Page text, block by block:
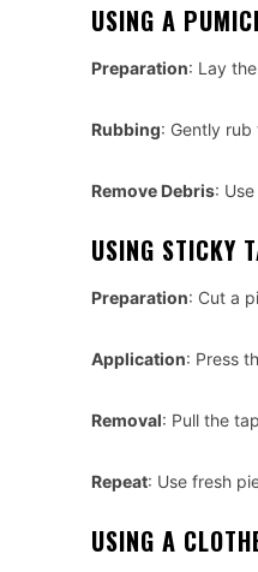
USING A
Preparation: Lay
Rubbing: Gently
Remove Debris:
USING STICKY
Preparation: Cut a
Application: Press
Removal: Pull the
Repeat: Use fresh
USING A